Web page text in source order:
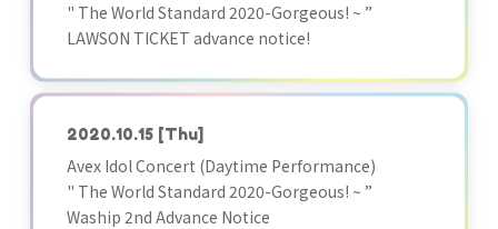
" The World Standard 2020-Gorgeous! ~ ”
LAWSON TICKET advance notice!
2020.10.15 [Thu]
Avex Idol Concert (Daytime Performance)
" The World Standard 2020-Gorgeous! ~ ”
Waship 2nd Advance Notice